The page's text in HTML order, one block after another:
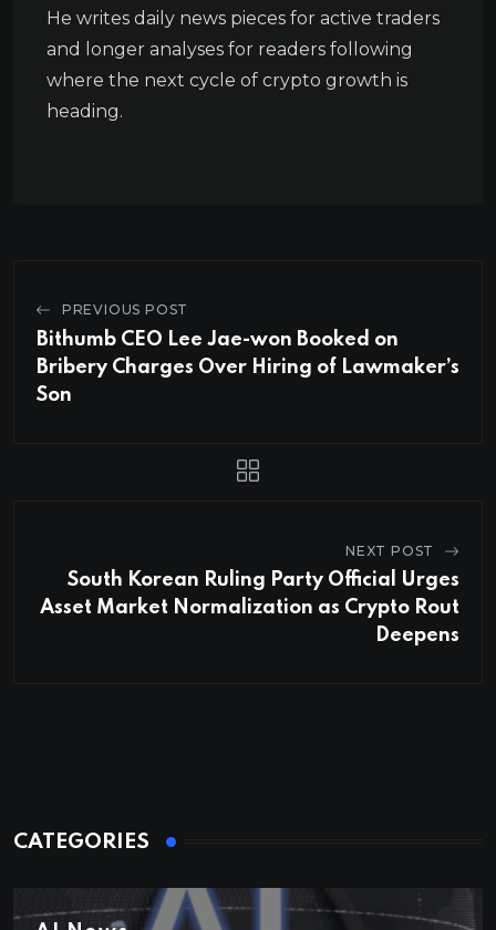
He writes daily news pieces for active traders
and longer analyses for readers following
where the next cycle of crypto growth is
heading.
PREVIOUS POST
Bithumb CEO Lee Jae-won Booked on
Bribery Charges Over Hiring of Lawmaker’s
Son
NEXT POST
South Korean Ruling Party Official Urges
Asset Market Normalization as Crypto Rout
Deepens
CATEGORIES